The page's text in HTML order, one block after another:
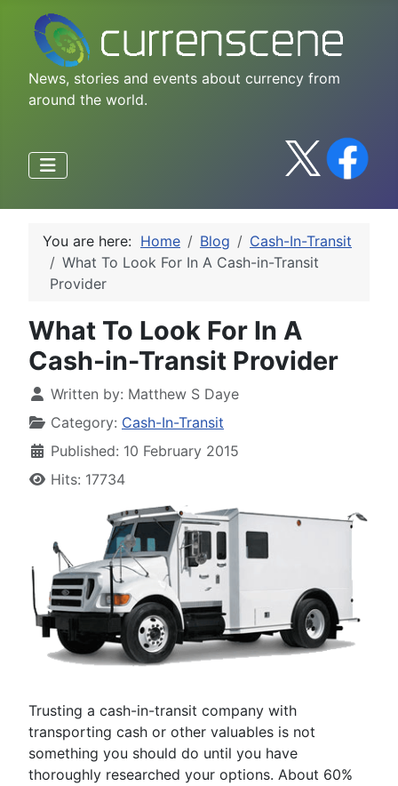
News, stories and events about currency from
around the world.
You are here: Home Blog
Cash-In-Transit
What To Look For In A Cash-in-Transit
Provider
What To Look For In A
Cash-in-Transit Provider
Written by: Matthew S Daye
Category: Cash-In-Transit
Published: 10 February 2015
Hits: 17734
Trusting a cash-in-transit company with
transporting cash or other valuables is not
something you should do until you have
thoroughly researched your options. About 60%